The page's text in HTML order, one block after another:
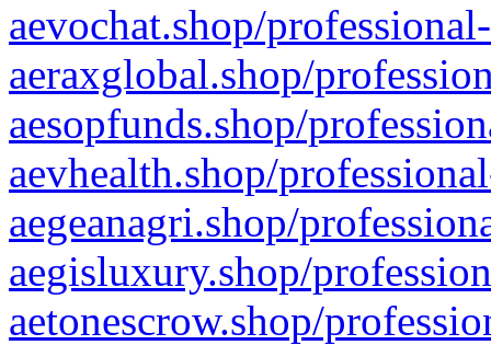
aevochat.shop/
aeraxglobal.shop/
aesopfunds.shop/
aevhealth.shop/
aegeanagri.shop/
aegisluxury.shop/
aetonescrow.shop/